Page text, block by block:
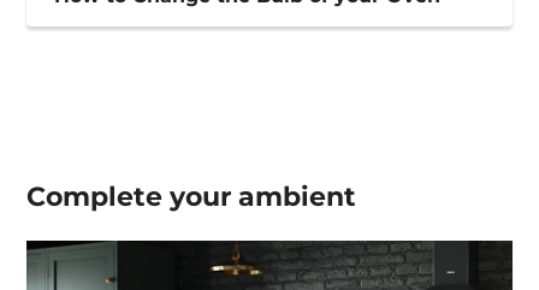
Complete yourambient